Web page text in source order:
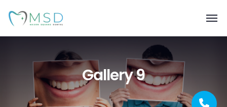
Gallery 9